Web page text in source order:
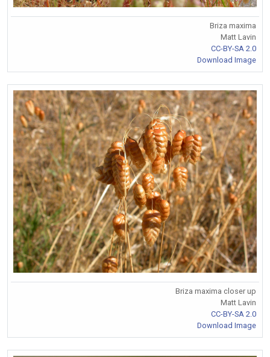
Briza maxima
Matt Lavin
CC-BY-SA 2.0
Download Image
Briza maxima closer up
Matt Lavin
CC-BY-SA 2.0
Download Image